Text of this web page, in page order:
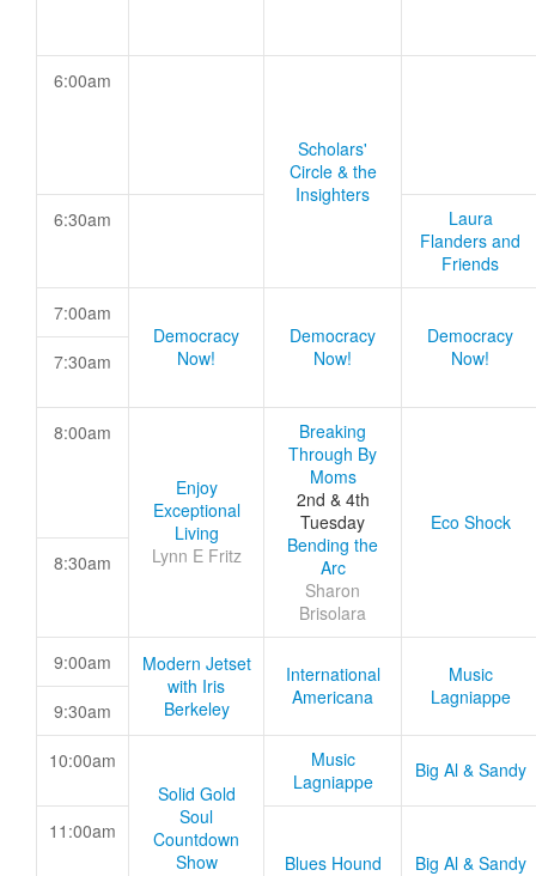
6:00am
Scholars'
Circle & the
Insighters
6:30am
Laura
Flanders and
Friends
7:00am
Democracy
Now!
Democracy
Now!
Democracy
Now!
7:30am
8:00am
Enjoy
Exceptional
Living
Lynn E Fritz
Breaking
Through By
Moms
2nd & 4th
Tuesday
Bending the
Arc
Sharon
Brisolara
Eco Shock
8:30am
9:00am
Modern Jetset
with Iris
Berkeley
International
Americana
Music
Lagniappe
9:30am
10:00am
Solid Gold
Soul
Countdown
Show
Music
Lagniappe
Big Al & Sandy
11:00am
Blues Hound
Big Al & Sandy